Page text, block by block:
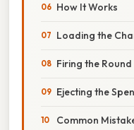
How It Works
Loading the
Firing the Round
Ejecting the
Common